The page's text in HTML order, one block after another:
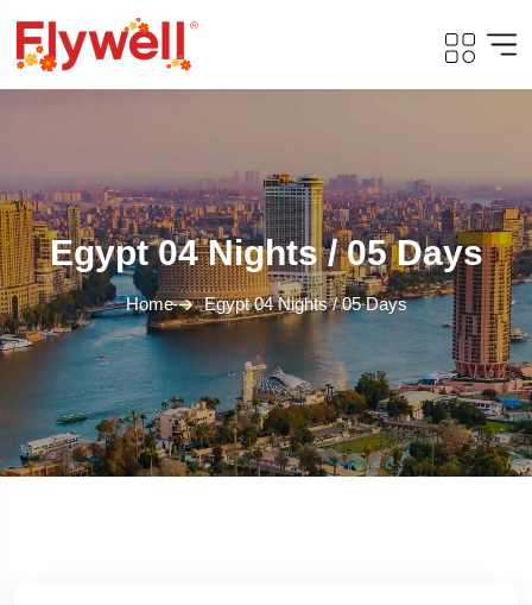
Egypt 04 Nights / 05 Days
Home Egypt 04 Nights / 05 Days